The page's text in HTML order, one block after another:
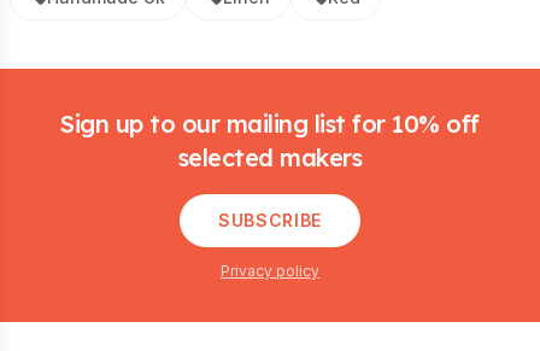
Sign up to our mailing list for 10% off
selected makers
SUBSCRIBE
Privacy policy